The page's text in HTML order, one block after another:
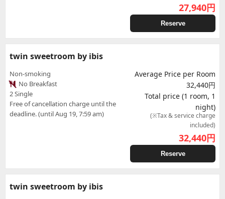
27,940円
Reserve
twin sweetroom by ibis
Non-smoking
No Breakfast
2 Single
Free of cancellation charge until the
deadline. (until Aug 19, 7:59 am)
Average Price per Room
32,440円
Total price (1 room, 1
night)
(※Tax & service charge
included)
32,440円
Reserve
twin sweetroom by ibis